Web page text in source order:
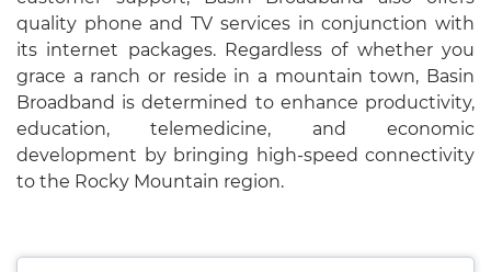
quality phone and TV services in conjunction with
its internet packages. Regardless of whether you
grace a ranch or reside in a mountain town, Basin
Broadband is determined to enhance productivity,
education, telemedicine, and economic
development by bringing high-speed connectivity
to the Rocky Mountain region.